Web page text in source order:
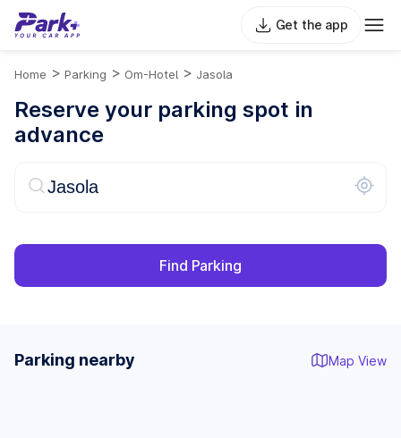
Get the app
Home > Parking > Om-Hotel > Jasola
Reserve your parking spot in
advance
Find Parking
Parking nearby Map View